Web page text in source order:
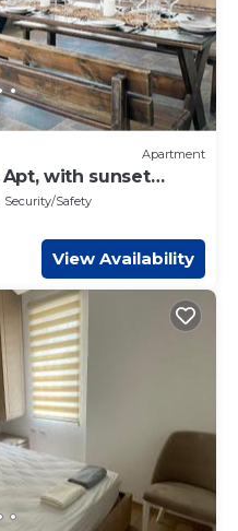
Apartment
with sunset
Security/Safety
View Availability